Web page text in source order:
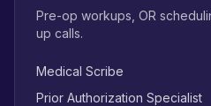
Pre-op workups, OR
up calls.
Medical Scribe
Prior Authorization Specialist